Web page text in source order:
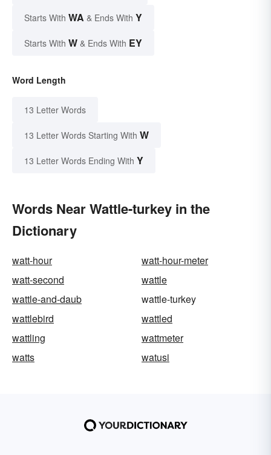
Starts With WA & Ends With Y
Starts With W & Ends With EY
Word Length
13 Letter Words
13 Letter Words Starting With W
13 Letter Words Ending With Y
Words Near Wattle-turkey in the
Dictionary
watt-hour
watt-hour-meter
watt-second
wattle
wattle-and-daub
wattle-turkey
wattlebird
wattled
wattling
wattmeter
watts
watusi